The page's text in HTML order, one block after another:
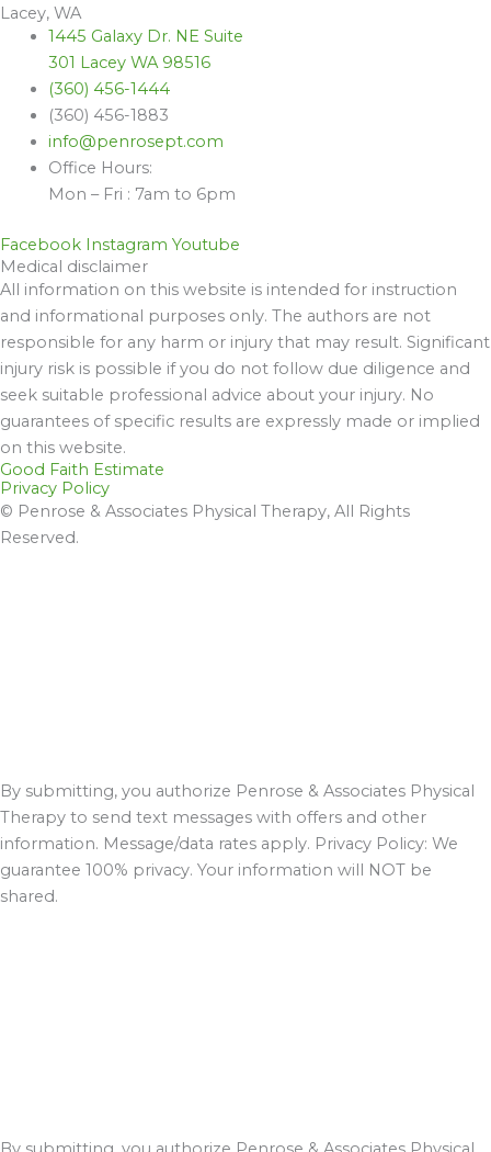
Lacey, WA
1445 Galaxy Dr. NE Suite
301 Lacey WA 98516
(360) 456-1444
(360) 456-1883
info@penrosept.com
Office Hours:
Mon – Fri : 7am to 6pm
Facebook Instagram Youtube
Medical disclaimer
All information on this website is intended for instruction
and informational purposes only. The authors are not
responsible for any harm or injury that may result. Significant
injury risk is possible if you do not follow due diligence and
seek suitable professional advice about your injury. No
guarantees of specific results are expressly made or implied
on this website.
Good Faith Estimate
Privacy Policy
© Penrose & Associates Physical Therapy, All Rights
Reserved.
By submitting, you authorize Penrose & Associates Physical
Therapy to send text messages with offers and other
information. Message/data rates apply. Privacy Policy: We
guarantee 100% privacy. Your information will NOT be
shared.